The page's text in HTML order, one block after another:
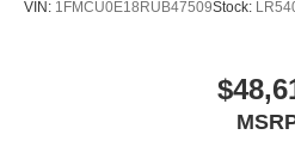
STANDARD PACKAGE, STAR
COAT, ONYX, HEATED
VIN: 1FMCU0E18RUB47509Stock: